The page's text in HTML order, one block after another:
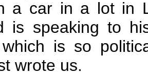
a car in a lot in
is speaking to
which is so
wrote us.